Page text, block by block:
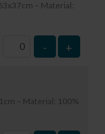
– Material:
- +
– Material: 100%